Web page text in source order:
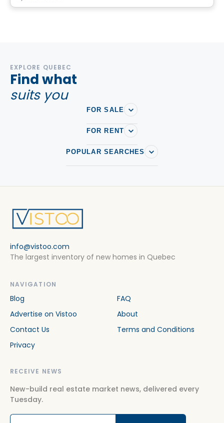
EXPLORE QUEBEC
Find what
suits you
FOR SALE
FOR RENT
POPULAR SEARCHES
info@vistoo.com
The largest inventory of new homes in Quebec
NAVIGATION
Blog
FAQ
Advertise on Vistoo
About
Contact Us
Terms and Conditions
Privacy
RECEIVE NEWS
New-build real estate market news, delivered every
Tuesday.